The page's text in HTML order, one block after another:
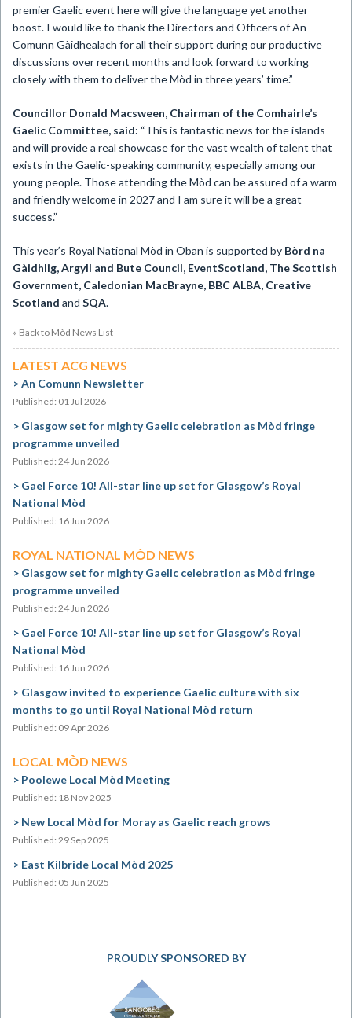
premier Gaelic event here will give the language yet another
boost. I would like to thank the Directors and Officers of An
Comunn Gàidhealach for all their support during our productive
discussions over recent months and look forward to working
closely with them to deliver the Mòd in three years’ time.”
Councillor Donald Macsween, Chairman of the Comhairle’s
Gaelic Committee, said: “This is fantastic news for the islands
and will provide a real showcase for the vast wealth of talent that
exists in the Gaelic-speaking community, especially among our
young people. Those attending the Mòd can be assured of a warm
and friendly welcome in 2027 and I am sure it will be a great
success.”
This year’s Royal National Mòd in Oban is supported by Bòrd na
Gàidhlig, Argyll and Bute Council, EventScotland, The Scottish
Government, Caledonian MacBrayne, BBC ALBA, Creative
Scotland and SQA.
« Back to Mòd News List
LATEST ACG NEWS
An Comunn Newsletter
Published: 01 Jul 2026
Glasgow set for mighty Gaelic celebration as Mòd fringe
programme unveiled
Published: 24 Jun 2026
Gael Force 10! All-star line up set for Glasgow’s Royal
National Mòd
Published: 16 Jun 2026
ROYAL NATIONAL MÒD NEWS
Glasgow set for mighty Gaelic celebration as Mòd fringe
programme unveiled
Published: 24 Jun 2026
Gael Force 10! All-star line up set for Glasgow’s Royal
National Mòd
Published: 16 Jun 2026
Glasgow invited to experience Gaelic culture with six
months to go until Royal National Mòd return
Published: 09 Apr 2026
LOCAL MÒD NEWS
Poolewe Local Mòd Meeting
Published: 18 Nov 2025
New Local Mòd for Moray as Gaelic reach grows
Published: 29 Sep 2025
East Kilbride Local Mòd 2025
Published: 05 Jun 2025
PROUDLY SPONSORED BY